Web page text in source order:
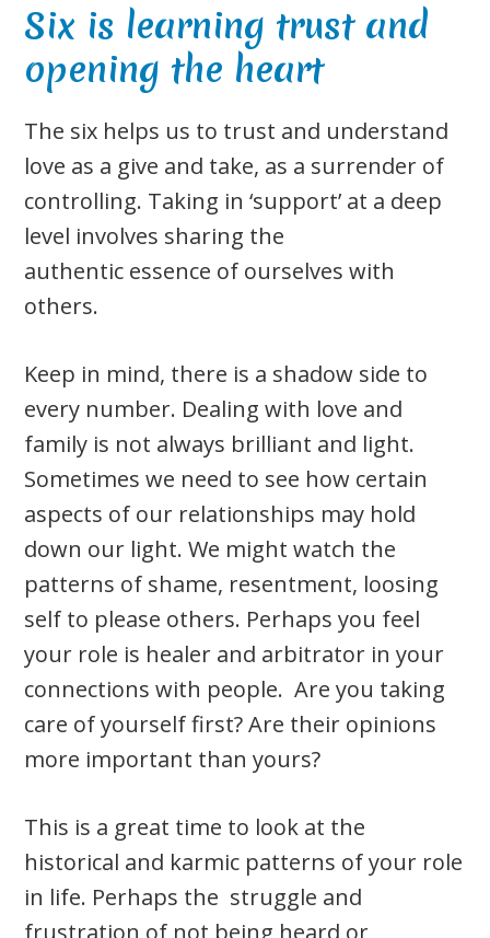
Six is learning trust and
opening the heart
The six helps us to trust and understand
love as a give and take, as a surrender of
controlling. Taking in ‘support’ at a deep
level involves sharing the
authentic essence of ourselves with
others.
Keep in mind, there is a shadow side to
every number. Dealing with love and
family is not always brilliant and light.
Sometimes we need to see how certain
aspects of our relationships may hold
down our light. We might watch the
patterns of shame, resentment, loosing
self to please others. Perhaps you feel
your role is healer and arbitrator in your
connections with people. Are you taking
care of yourself first? Are their opinions
more important than yours?
This is a great time to look at the
historical and karmic patterns of your role
in life. Perhaps the struggle and
frustration of not being heard or